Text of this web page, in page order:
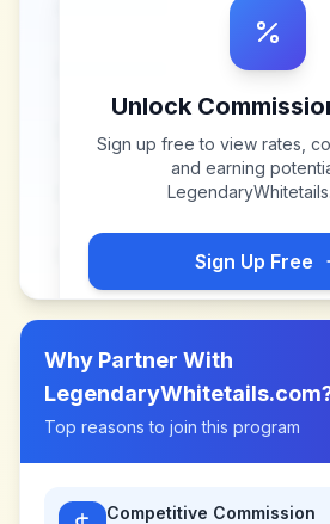
Unlock
Sign up free to view rates,
and earning
Sign Up Free
Why Partner With
LegendaryWhitetails.com
Top reasons to join this program
Competitive Commission